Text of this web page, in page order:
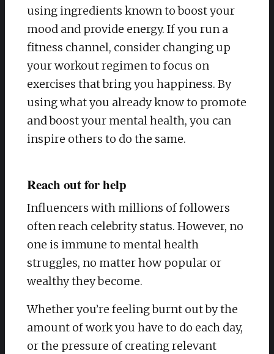
using ingredients known to boost your
mood and provide energy. If you run a
fitness channel, consider changing up
your workout regimen to focus on
exercises that bring you happiness. By
using what you already know to promote
and boost your mental health, you can
inspire others to do the same.
Reach out for help
Influencers with millions of followers
often reach celebrity status. However, no
one is immune to mental health
struggles, no matter how popular or
wealthy they become.
Whether you’re feeling burnt out by the
amount of work you have to do each day,
or the pressure of creating relevant